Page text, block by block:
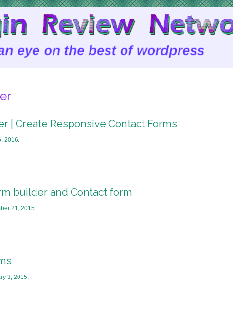
| Create Responsive Contact Forms
2016
builder and Contact form
21, 2015.
3, 2015.